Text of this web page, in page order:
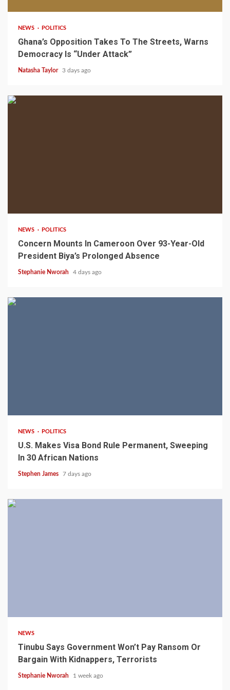
NEWS POLITICS
Ghana’s Opposition Takes To The Streets, Warns
Democracy Is “Under Attack”
Natasha Taylor 3 days ago
NEWS POLITICS
Concern Mounts In Cameroon Over 93-Year-Old
President Biya’s Prolonged Absence
Stephanie Nworah 4 days ago
NEWS POLITICS
U.S. Makes Visa Bond Rule Permanent, Sweeping
In 30 African Nations
Stephen James 7 days ago
NEWS
Tinubu Says Government Won’t Pay Ransom Or
Bargain With Kidnappers, Terrorists
Stephanie Nworah 1 week ago